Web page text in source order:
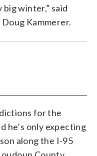
big winter,” said
Kammerer.
for the
he’s only expecting
along the I-95